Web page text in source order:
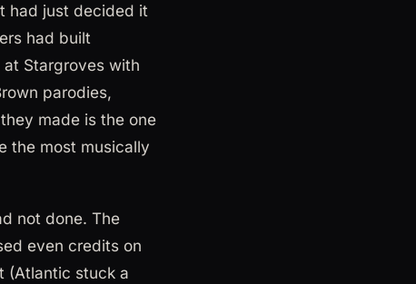
had just decided it
had built
Stargroves with
parodies,
made is the one
the most musically
not done. The
even credits on
(Atlantic stuck a